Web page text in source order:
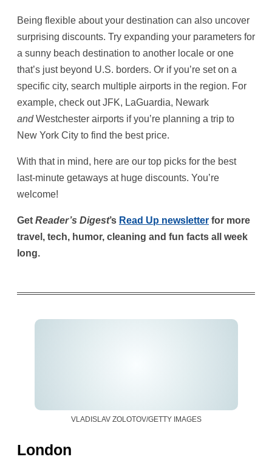
Being flexible about your destination can also uncover
surprising discounts. Try expanding your parameters for
a sunny beach destination to another locale or one
that’s just beyond U.S. borders. Or if you’re set on a
specific city, search multiple airports in the region. For
example, check out JFK, LaGuardia, Newark
andWestchester airports if you’re planning a trip to
New York City to find the best price.
With that in mind, here are our top picks for the best
last-minute getaways at huge discounts. You’re
welcome!
Get Reader’s Digest’s Read Up newsletter for more
travel, tech, humor, cleaning and fun facts all week
long.
VLADISLAV ZOLOTOV/GETTY IMAGES
London